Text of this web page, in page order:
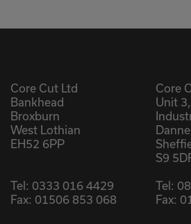
Core Cut Ltd
Bankhead
Broxburn
West Lothian
EH52 6PP
Tel: 0333 016 4429
Fax: 01506 853 068
Core
Unit
S9
Tel:
Fax: